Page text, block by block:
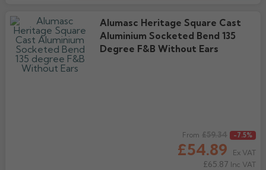
Alumasc Heritage Square Cast
Aluminium Socketed Bend 135
Degree F&B Without Ears
From
£54.89
£59.34 -7.5%
Ex VAT
£65.87 Inc VAT